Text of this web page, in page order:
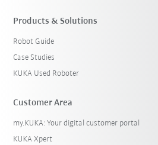
Reset filters
Products & Solutions
Robot Guide
Case Studies
KUKA Used Roboter
Customer Area
my.KUKA: Your digital customer portal
KUKA Xpert